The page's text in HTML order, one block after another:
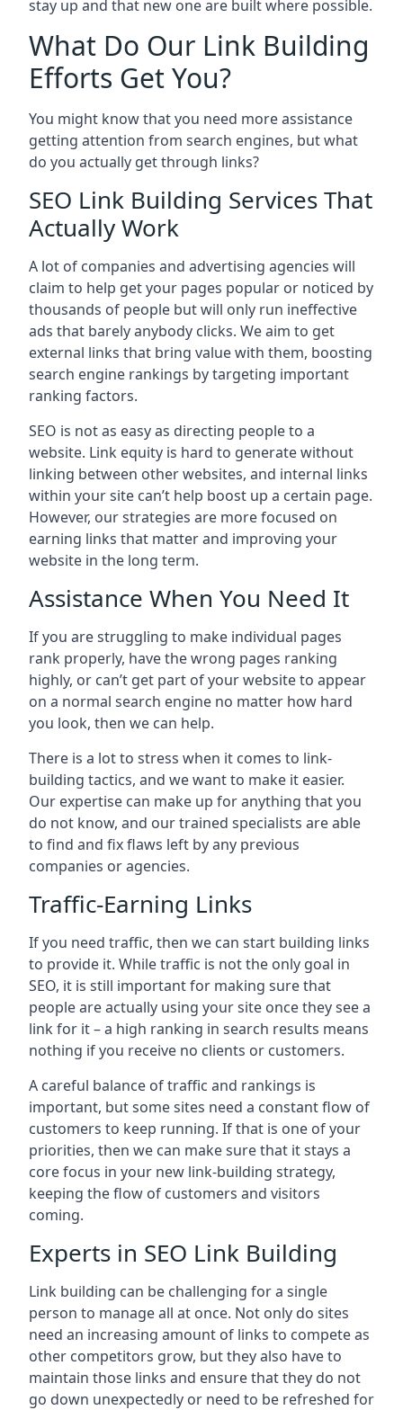
stay up and that new one are built where possible.
What Do Our Link Building
Efforts Get You?
You might know that you need more assistance
getting attention from search engines, but what
do you actually get through links?
SEO Link Building Services That
Actually Work
A lot of companies and advertising agencies will
claim to help get your pages popular or noticed by
thousands of people but will only run ineffective
ads that barely anybody clicks. We aim to get
external links that bring value with them, boosting
search engine rankings by targeting important
ranking factors.
SEO is not as easy as directing people to a
website. Link equity is hard to generate without
linking between other websites, and internal links
within your site can’t help boost up a certain page.
However, our strategies are more focused on
earning links that matter and improving your
website in the long term.
Assistance When You Need It
If you are struggling to make individual pages
rank properly, have the wrong pages ranking
highly, or can’t get part of your website to appear
on a normal search engine no matter how hard
you look, then we can help.
There is a lot to stress when it comes to link-
building tactics, and we want to make it easier.
Our expertise can make up for anything that you
do not know, and our trained specialists are able
to find and fix flaws left by any previous
companies or agencies.
Traffic-Earning Links
If you need traffic, then we can start building links
to provide it. While traffic is not the only goal in
SEO, it is still important for making sure that
people are actually using your site once they see a
link for it – a high ranking in search results means
nothing if you receive no clients or customers.
A careful balance of traffic and rankings is
important, but some sites need a constant flow of
customers to keep running. If that is one of your
priorities, then we can make sure that it stays a
core focus in your new link-building strategy,
keeping the flow of customers and visitors
coming.
Experts in SEO Link Building
Link building can be challenging for a single
person to manage all at once. Not only do sites
need an increasing amount of links to compete as
other competitors grow, but they also have to
maintain those links and ensure that they do not
go down unexpectedly or need to be refreshed for